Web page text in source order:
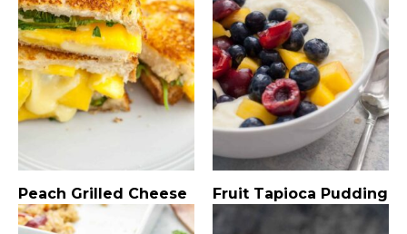
Peach Grilled Cheese Fruit Tapioca Pudding